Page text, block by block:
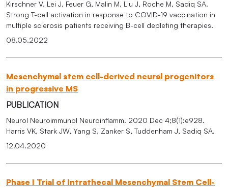
Kirschner V, Lei J, Feuer G, Malin M, Liu J, Roche M, Sadiq SA.
Strong T-cell activation in response to COVID-19 vaccination in
multiple sclerosis patients receiving B-cell depleting therapies.
08.05.2022
PUBLICATION
Mesenchymal stem cell-derived neural progenitors
in progressive MS
Neurol Neuroimmunol Neuroinflamm. 2020 Dec 4;8(1):e928.
Harris VK, Stark JW, Yang S, Zanker S, Tuddenham J, Sadiq SA.
12.04.2020
Phase I Trial of Intrathecal Mesenchymal Stem Cell-